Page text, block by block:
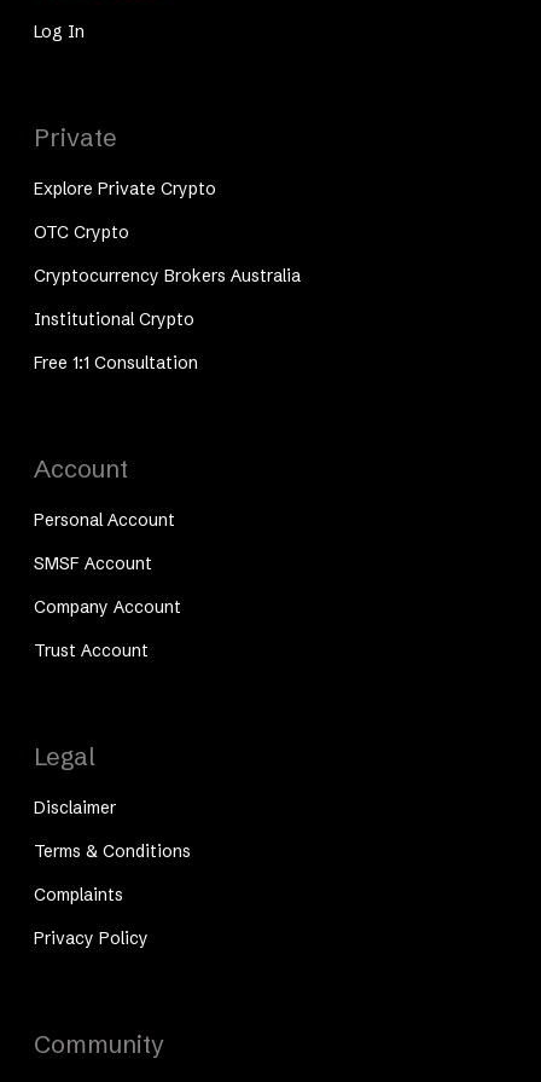
Log In
Private
Explore Private Crypto
OTC Crypto
Cryptocurrency Brokers Australia
Institutional Crypto
Free 1:1 Consultation
Account
Personal Account
SMSF Account
Company Account
Trust Account
Legal
Disclaimer
Terms & Conditions
Complaints
Privacy Policy
Community